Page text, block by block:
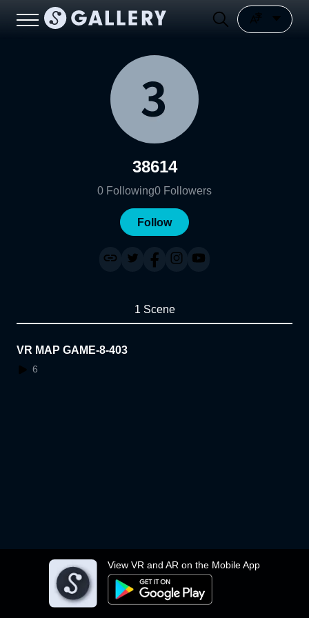
View VR and AR on the Mobile App
38614
0 Following0 Followers
Follow
1 Scene
VR MAP GAME-8-403
6